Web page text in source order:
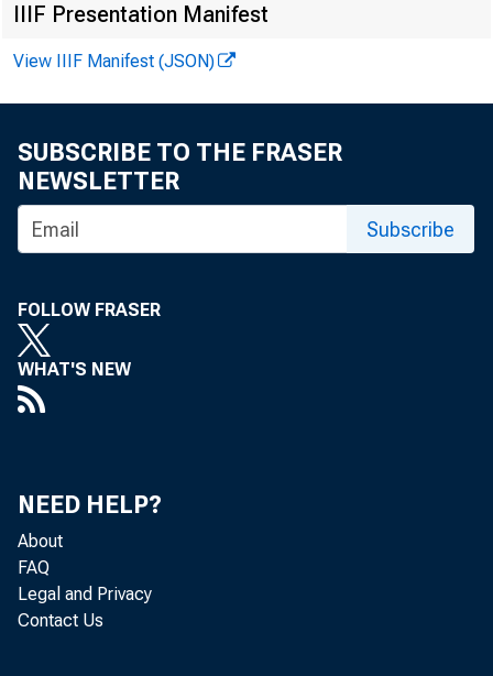
Thank you
regarding the
capacity as
on Banking
IIIF Presentation Manifest
View IIIF Manifest (JSON)
SUBSCRIBE TO THE FRASER
NEWSLETTER
Subscribe
FOLLOW FRASER
WHAT'S NEW
NEED HELP?
About
FAQ
Legal and Privacy
Contact Us